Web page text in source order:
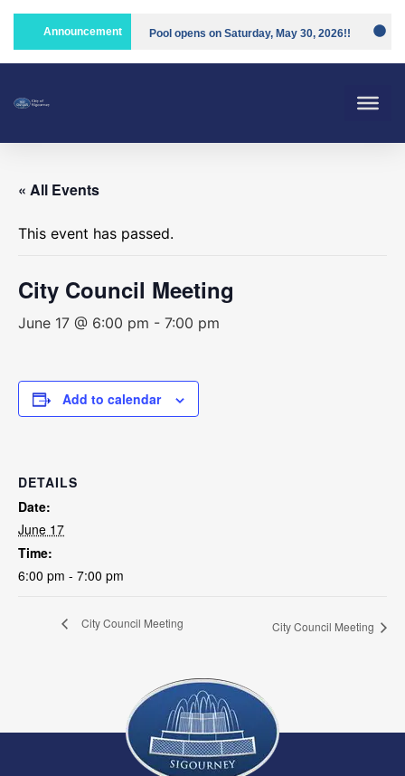
Announcement Pool opens on Saturday, May 30, 2026!!
« All Events
This event has passed.
City Council Meeting
June 17 @ 6:00 pm - 7:00 pm
Add to calendar
DETAILS
Date:
June 17
Time:
6:00 pm - 7:00 pm
City Council Meeting City Council Meeting